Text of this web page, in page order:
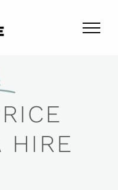
HIRE